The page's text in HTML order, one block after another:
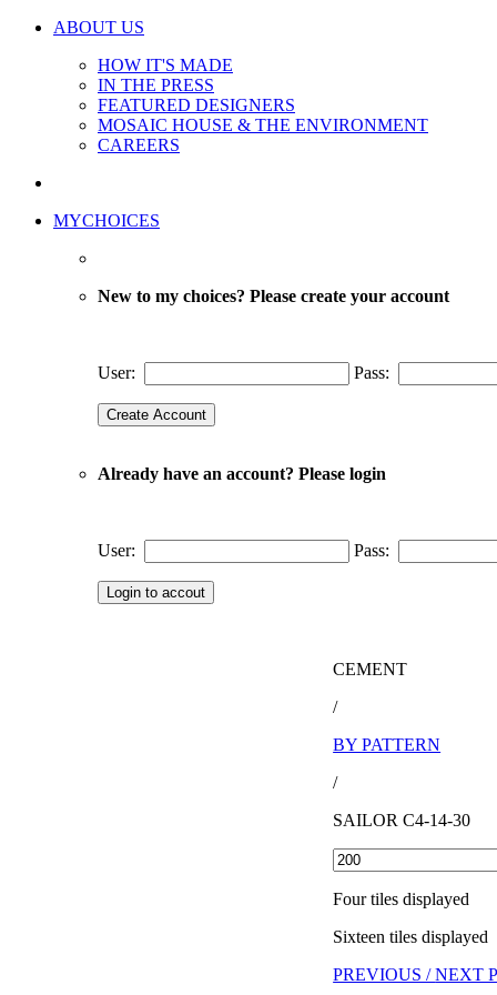
ABOUT US
HOW IT'S MADE
IN THE PRESS
FEATURED DESIGNERS
MOSAIC HOUSE & THE ENVIRONMENT
CAREERS
MYCHOICES
New to my choices? Please create your account
User: Pass:
Already have an account? Please login
User: Pass:
CEMENT
/
BY PATTERN
/
SAILOR C4-14-30
Four tiles displayed
Sixteen tiles displayed
PREVIOUS /NEXT